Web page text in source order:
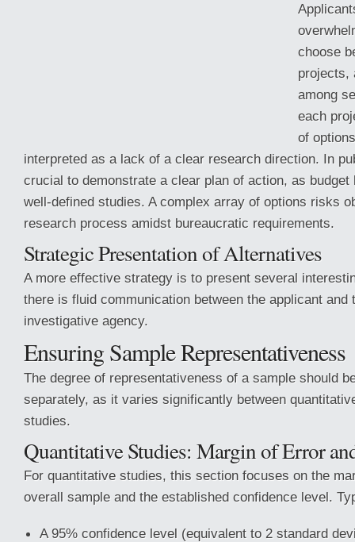
choose
projects,
among
each
of
interpreted as a lack of a clear research direction. In
crucial to demonstrate a clear plan of action, as
well-defined studies. A complex array of options risks
research process amidst bureaucratic requirements.
Strategic Presentation of Alternatives
A more effective strategy is to present several
there is fluid communication between the applicant and
investigative agency.
Ensuring Sample Representativeness
The degree of representativeness of a sample should
separately, as it varies significantly between
studies.
Quantitative Studies: Margin of Error
For quantitative studies, this section focuses on the
overall sample and the established confidence level.
A 95% confidence level (equivalent to 2 standard